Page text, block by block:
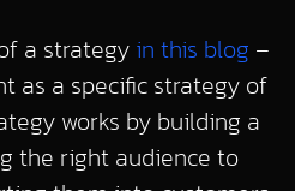
a strategy in this blog –
as a specific strategy of
works by building a
the right audience to